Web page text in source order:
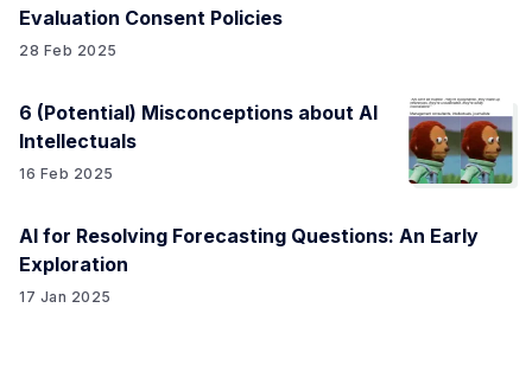
Evaluation Consent Policies
28 Feb 2025
6 (Potential) Misconceptions about AI
Intellectuals
16 Feb 2025
AI for Resolving Forecasting Questions: An Early
Exploration
17 Jan 2025